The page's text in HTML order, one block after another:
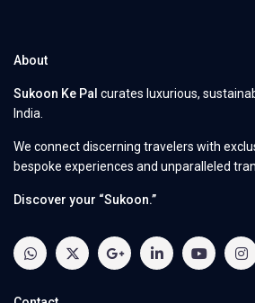
About
Sukoon Ke Pal curates luxurious,
India.
We connect discerning travelers with
bespoke experiences and unparalleled
Discover your “Sukoon.”